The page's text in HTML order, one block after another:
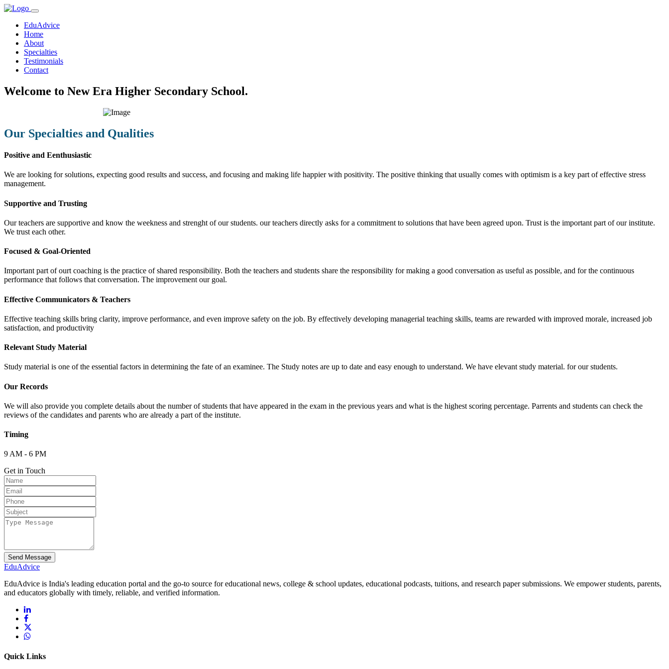
EduAdvice
Home
About
Specialties
Testimonials
Contact
Welcome to New Era Higher Secondary School.
Our Specialties and Qualities
Positive and Eenthusiastic
We are looking for solutions, expecting good results and success, and focusing and making life happier with positivity. The positive thinking that usually comes with optimism is a key part of effective stress
management.
Supportive and Trusting
Our teachers are supportive and know the weekness and strenght of our students. our teachers directly asks for a commitment to solutions that have been agreed upon. Trust is the important part of our institute.
We trust each other.
Focused & Goal-Oriented
Important part of ourt coaching is the practice of shared responsibility. Both the teachers and students share the responsibility for making a good conversation as useful as possible, and for the continuous
performance that follows that conversation. The improvement our goal.
Effective Communicators & Teachers
Effective teaching skills bring clarity, improve performance, and even improve safety on the job. By effectively developing managerial teaching skills, teams are rewarded with improved morale, increased job
satisfaction, and productivity
Relevant Study Material
Study material is one of the essential factors in determining the fate of an examinee. The Study notes are up to date and easy enough to understand. We have elevant study material. for our students.
Our Records
We will also provide you complete details about the number of students that have appeared in the exam in the previous years and what is the highest scoring percentage. Parrents and students can check the
reviews of the candidates and parents who are already a part of the institute.
Timing
9 AM - 6 PM
Get in Touch
Send Message
EduAdvice
EduAdvice is India's leading education portal and the go-to source for educational news, college & school updates, educational podcasts, tuitions, and research paper submissions. We empower students, parents,
and educators globally with timely, reliable, and verified information.
Quick Links